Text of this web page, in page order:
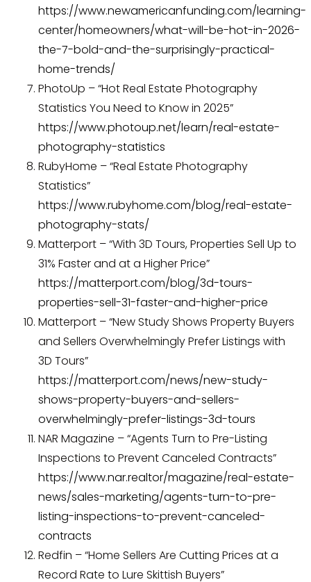
https://www.newamericanfunding.com/learning-
center/homeowners/what-will-be-hot-in-2026-
the-7-bold-and-the-surprisingly-practical-
home-trends/
PhotoUp – “Hot Real Estate Photography
Statistics You Need to Know in 2025”
https://www.photoup.net/learn/real-estate-
photography-statistics
RubyHome – “Real Estate Photography
Statistics”
https://www.rubyhome.com/blog/real-estate-
photography-stats/
Matterport – “With 3D Tours, Properties Sell Up to
31% Faster and at a Higher Price”
https://matterport.com/blog/3d-tours-
properties-sell-31-faster-and-higher-price
Matterport – “New Study Shows Property Buyers
and Sellers Overwhelmingly Prefer Listings with
3D Tours”
https://matterport.com/news/new-study-
shows-property-buyers-and-sellers-
overwhelmingly-prefer-listings-3d-tours
NAR Magazine – “Agents Turn to Pre-Listing
Inspections to Prevent Canceled Contracts”
https://www.nar.realtor/magazine/real-estate-
news/sales-marketing/agents-turn-to-pre-
listing-inspections-to-prevent-canceled-
contracts
Redfin – “Home Sellers Are Cutting Prices at a
Record Rate to Lure Skittish Buyers”